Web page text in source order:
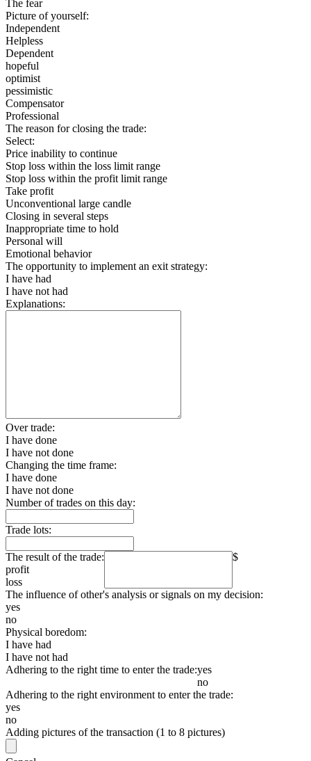
The fear
Picture of yourself:
Independent
Helpless
Dependent
hopeful
optimist
pessimistic
Compensator
Professional
The reason for closing the trade:
Select:
Price inability to continue
Stop loss within the loss limit range
Stop loss within the profit limit range
Take profit
Unconventional large candle
Closing in several steps
Inappropriate time to hold
Personal will
Emotional behavior
The opportunity to implement an exit strategy:
I have had
I have not had
Explanations:
Over trade:
I have done
I have not done
Changing the time frame:
I have done
I have not done
Number of trades on this day:
Trade lots:
The result of the trade:
profit
loss
$
The influence of other's analysis or signals on my decision:
yes
no
Physical boredom:
I have had
I have not had
Adhering to the right time to enter the trade:yes
no
Adhering to the right environment to enter the trade:
yes
no
Adding pictures of the transaction (1 to 8 pictures)